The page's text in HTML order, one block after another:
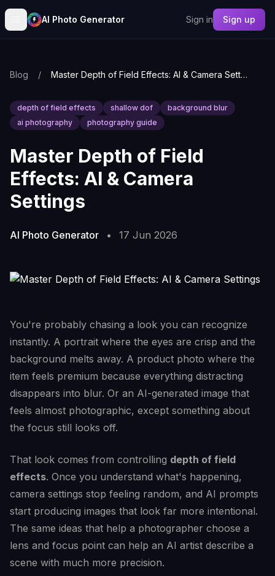
AI Photo Generator Sign in Sign up
Blog / Master Depth of Field Effects: AI & Camera Settings
depth of field effects shallow dof
background blur
ai photography
photography guide
Master Depth of Field
Effects: AI & Camera
Settings
AI Photo Generator • 17 Jun 2026
You're probably chasing a look you can recognize
instantly. A portrait where the eyes are crisp and the
background melts away. A product photo where the
item feels premium because everything distracting
disappears into blur. Or an AI-generated image that
feels almost photographic, except something about
the focus still looks off.
That look comes from controlling depth of field
effects. Once you understand what's happening,
camera settings stop feeling random, and AI prompts
start producing images that look far more intentional.
The same ideas that help a photographer choose a
lens and focus point can help an AI artist describe a
scene with much more precision.